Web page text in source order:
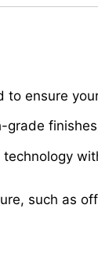
to ensure
such as